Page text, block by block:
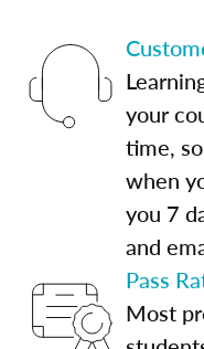
your
time,
when
you 7
and
Pass
Most